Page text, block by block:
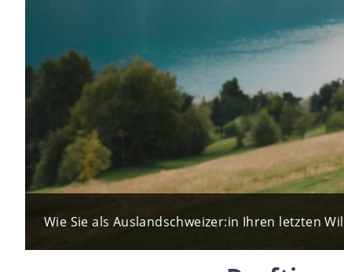
Wie Sie als Auslandschweizer:in Ihren letzten